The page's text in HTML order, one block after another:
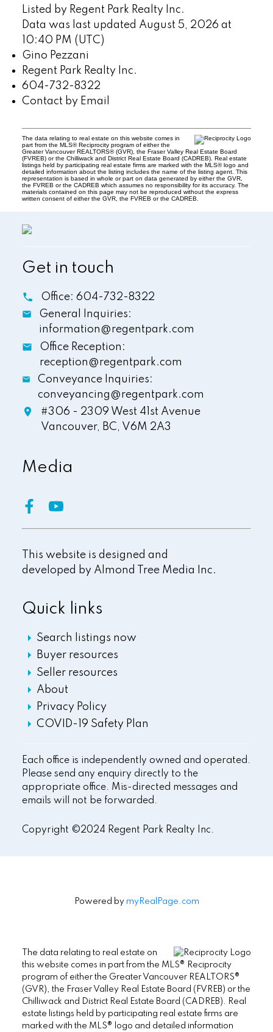
Listed by Regent Park Realty Inc.
Data was last updated August 5, 2026 at
10:40 PM (UTC)
Gino Pezzani
Regent Park Realty Inc.
604-732-8322
Contact by Email
The data relating to real estate on this website comes in
part from the MLS® Reciprocity program of either the
Greater Vancouver REALTORS® (GVR), the Fraser Valley Real Estate Board
(FVREB) or the Chilliwack and District Real Estate Board (CADREB). Real estate
listings held by participating real estate firms are marked with the MLS® logo and
detailed information about the listing includes the name of the listing agent. This
representation is based in whole or part on data generated by either the GVR,
the FVREB or the CADREB which assumes no responsibility for its accuracy. The
materials contained on this page may not be reproduced without the express
written consent of either the GVR, the FVREB or the CADREB.
Get in touch
Office: 604-732-8322
General Inquiries:
information@regentpark.com
Office Reception:
reception@regentpark.com
Conveyance Inquiries:
conveyancing@regentpark.com
#306 - 2309 West 41st Avenue
Vancouver, BC, V6M 2A3
Quick links
Search listings now
Buyer resources
Seller resources
About
Privacy Policy
COVID-19 Safety Plan
Media
This website is designed and
developed by Almond Tree Media Inc.
Each office is independently owned and operated.
Please send any enquiry directly to the
appropriate office. Mis-directed messages and
emails will not be forwarded.
Copyright ©2024 Regent Park Realty Inc.
Powered by myRealPage.com
The data relating to real estate on
this website comes in part from the MLS® Reciprocity
program of either the Greater Vancouver REALTORS®
(GVR), the Fraser Valley Real Estate Board (FVREB) or the
Chilliwack and District Real Estate Board (CADREB). Real
estate listings held by participating real estate firms are
marked with the MLS® logo and detailed information